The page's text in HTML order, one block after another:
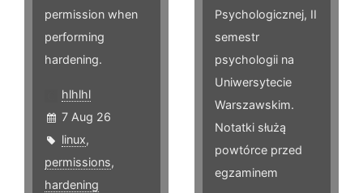
permission when
performing
hardening.
hlhlhl
7 Aug 26
linux,
permissions,
hardening
Psychologicznej, II
semestr
psychologii na
Uniwersytecie
Warszawskim.
Notatki służą
powtórce przed
egzaminem